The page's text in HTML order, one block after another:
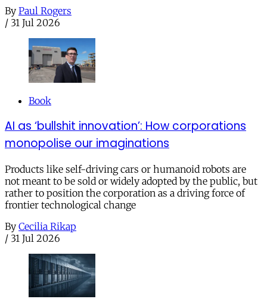
By Paul Rogers
/ 31 Jul 2026
Book
AI as ‘bullshit innovation’: How corporations
monopolise our imaginations
Products like self-driving cars or humanoid robots are
not meant to be sold or widely adopted by the public, but
rather to position the corporation as a driving force of
frontier technological change
By Cecilia Rikap
/ 31 Jul 2026